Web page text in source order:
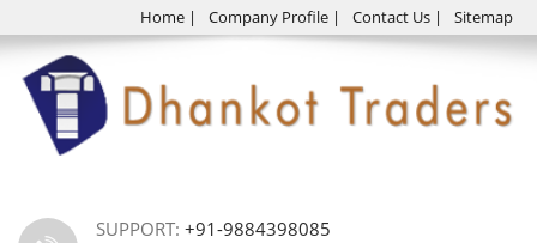
Home | Company Profile | Contact Us | Sitemap
SUPPORT: +91-9884398085